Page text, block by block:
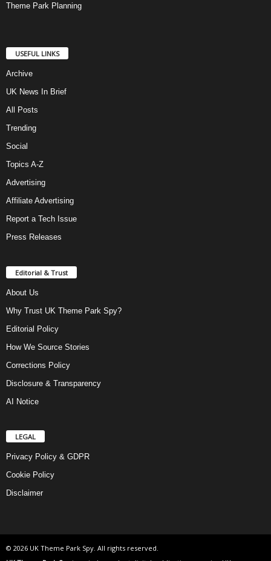
Theme Park Planning
USEFUL LINKS
Archive
UK News In Brief
All Posts
Trending
Social
Topics A-Z
Advertising
Affiliate Advertising
Report a Tech Issue
Press Releases
Editorial & Trust
About Us
Why Trust UK Theme Park Spy?
Editorial Policy
How We Source Stories
Corrections Policy
Disclosure & Transparency
AI Notice
LEGAL
Privacy Policy & GDPR
Cookie Policy
Disclaimer
© 2026 UK Theme Park Spy. All rights reserved.